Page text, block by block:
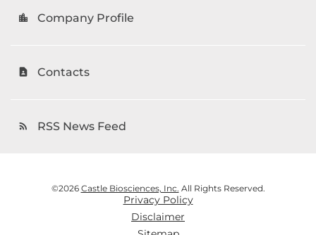
location_city Company Profile
contact_page Contacts
rss_feed RSS News Feed
©2026 Castle Biosciences, Inc. All Rights Reserved.
Privacy Policy
Disclaimer